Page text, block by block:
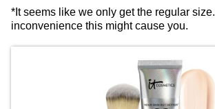
*It seems like we only get the regular size.
inconvenience this might cause you.